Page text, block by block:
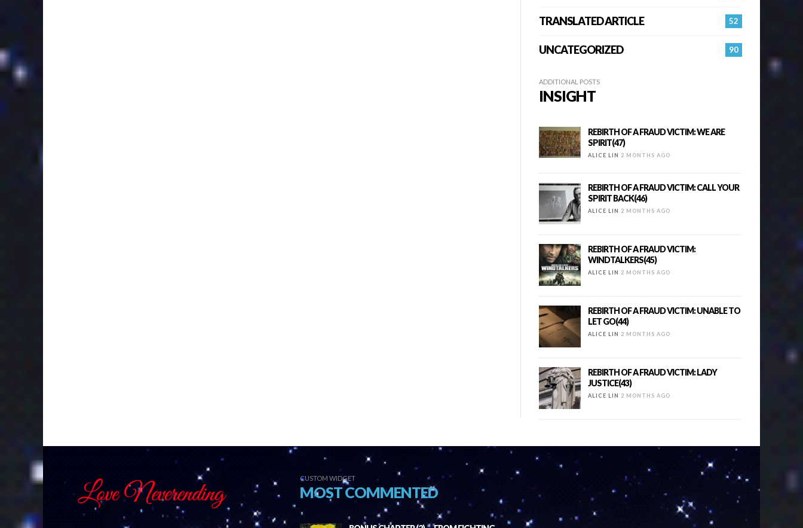
52
TRANSLATED ARTICLE
90
UNCATEGORIZED
ADDITIONAL POSTS
INSIGHT
REBIRTH OF A FRAUD VICTIM: WE ARE
SPIRIT(47)
ALICE LIN 2 MONTHS AGO
REBIRTH OF A FRAUD VICTIM: CALL YOUR
SPIRIT BACK(46)
ALICE LIN 2 MONTHS AGO
REBIRTH OF A FRAUD VICTIM:
WINDTALKERS(45)
ALICE LIN 2 MONTHS AGO
REBIRTH OF A FRAUD VICTIM: UNABLE TO
LET GO(44)
ALICE LIN 2 MONTHS AGO
REBIRTH OF A FRAUD VICTIM: LADY
JUSTICE(43)
ALICE LIN 2 MONTHS AGO
CUSTOM WIDGET
MOST COMMENTED